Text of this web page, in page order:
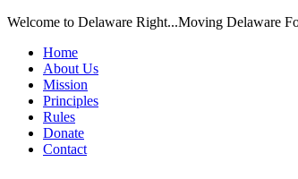
Welcome to Delaware Right...Moving Delaware
Home
About Us
Mission
Principles
Rules
Donate
Contact